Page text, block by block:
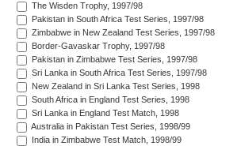
The Wisden Trophy, 1997/98
Pakistan in South Africa Test Series, 1997/98
Zimbabwe in New Zealand Test Series, 1997/98
Border-Gavaskar Trophy, 1997/98
Pakistan in Zimbabwe Test Series, 1997/98
Sri Lanka in South Africa Test Series, 1997/98
New Zealand in Sri Lanka Test Series, 1998
South Africa in England Test Series, 1998
Sri Lanka in England Test Match, 1998
Australia in Pakistan Test Series, 1998/99
India in Zimbabwe Test Match, 1998/99